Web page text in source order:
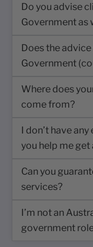
Do you advise
Government as
Does the
Government
Where does
come from?
I don’t have
you help me get
Can you
services?
I’m not an
government